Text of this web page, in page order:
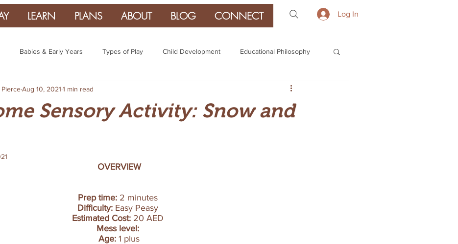
LEARN PLANS ABOUT BLOG CONNECT Log In
Babies & Early Years Types of Play Child Development Educational Philosophy
Sensory Activity: Snow and
PierceAug 10, 2021 1 min read
OVERVIEW
Prep time: 2 minutes
Difficulty: Easy Peasy
Estimated Cost: 20 AED
Mess level:
Age: 1 plus